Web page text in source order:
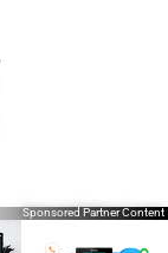
Sponsored Partner Content